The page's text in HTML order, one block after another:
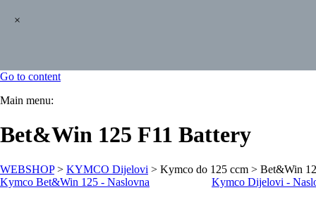
Go to content
Main menu:
×
Bet&Win 125 F11 Battery
WEBSHOP> KYMCO Dijelovi > Kymco do 125 ccm > Bet&Win
Kymco Bet&Win 125 - Naslovna Kymco Dijelovi -